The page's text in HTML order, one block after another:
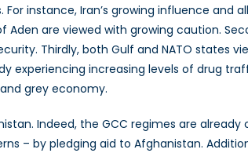
instance, Iran’s growing influence and
are viewed with growing caution.
Thirdly, both Gulf and NATO states
experiencing increasing levels of drug
grey economy.
Indeed, the GCC regimes are
– by pledging aid to Afghanistan.